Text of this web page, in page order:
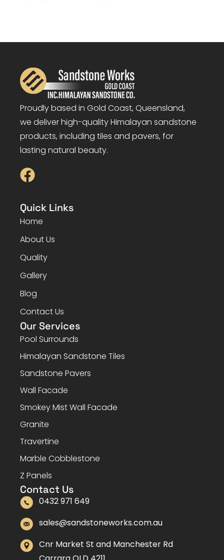
Proudly based in Gold Coast, Queensland,
we deliver high-quality Himalayan sandstone
products, including tiles and pavers, for
lasting natural beauty.
Quick Links
Home
About Us
Quality
Gallery
Blog
Contact Us
Our Services
Pool Surrounds
Himalayan Sandstone Tiles
Sandstone Pavers
Wall Facade
Smokey Mist Wall Facade
Granite
Travertine
Marble Cobblestone
Z Panels
Contact Us
0432 971 649
sales@sandstoneworks.com.au
Cnr Market St and Manchester Rd